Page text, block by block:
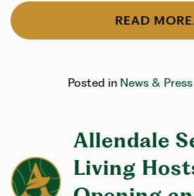
READ
Posted in News &
Allendale
Living